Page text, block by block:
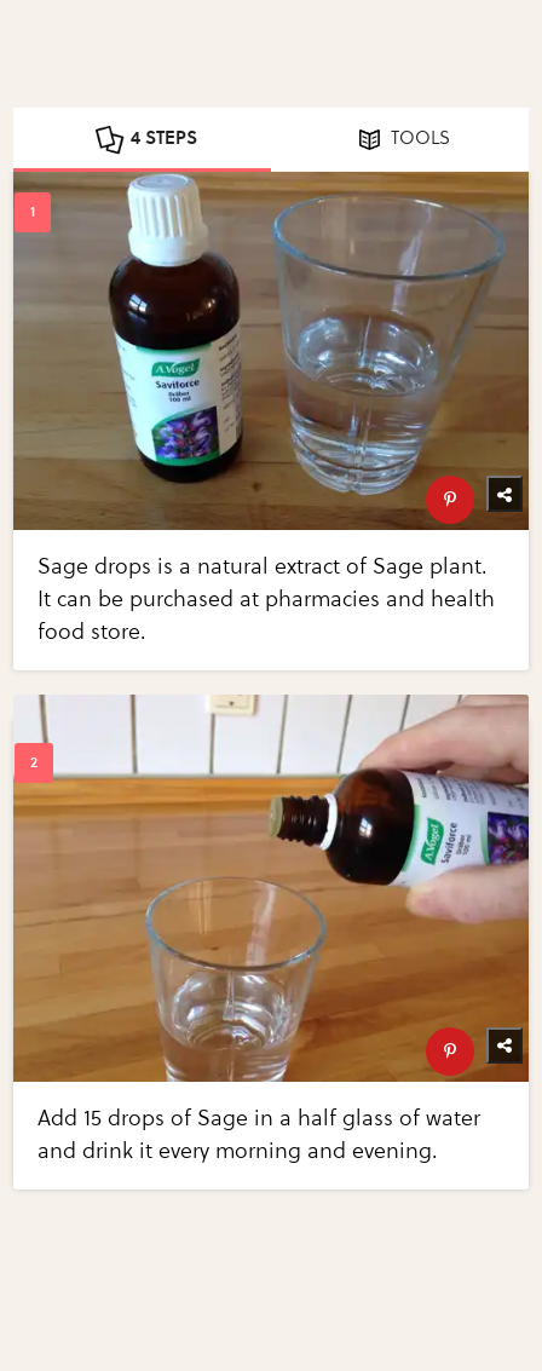
4 STEPS TOOLS
Sage drops is a natural extract of Sage plant.
It can be purchased at pharmacies and health
food store.
Add 15 drops of Sage in a half glass of water
and drink it every morning and evening.